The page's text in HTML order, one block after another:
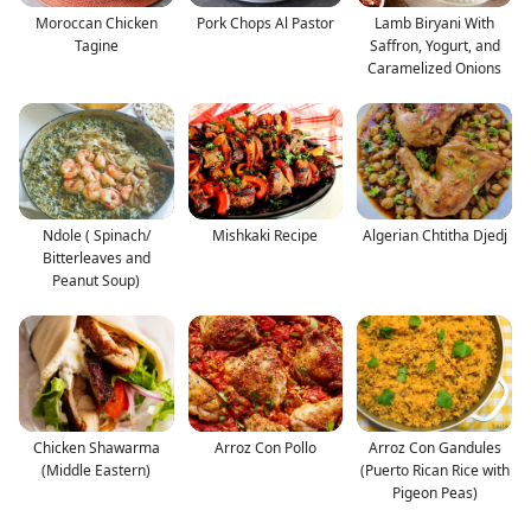
Moroccan Chicken
Tagine
Pork Chops Al Pastor
Lamb Biryani With
Saffron, Yogurt, and
Caramelized Onions
Ndole ( Spinach/
Bitterleaves and
Peanut Soup)
Mishkaki Recipe Algerian Chtitha Djedj
Chicken Shawarma
(Middle Eastern)
Arroz Con Pollo
Arroz Con Gandules
(Puerto Rican Rice with
Pigeon Peas)